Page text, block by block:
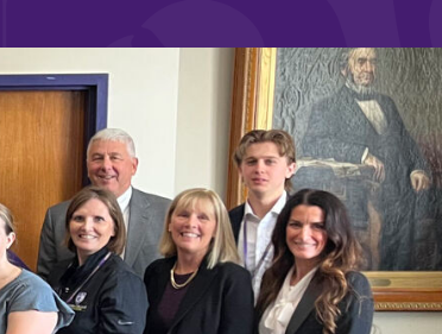
students to become active learners,
effective leaders, responsible community
members, and globally engaged citizens.